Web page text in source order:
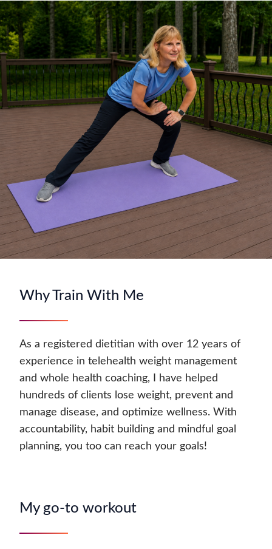
Why Train With Me
As a registered dietitian with over 12 years of
experience in telehealth weight management
and whole health coaching, I have helped
hundreds of clients lose weight, prevent and
manage disease, and optimize wellness. With
accountability, habit building and mindful goal
planning, you too can reach your goals!
My go-to workout